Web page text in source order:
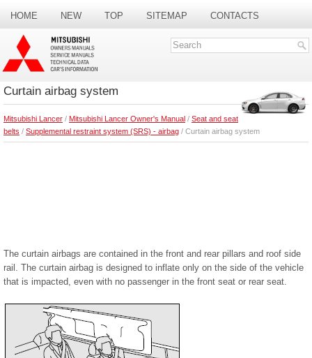
HOME NEW TOP SITEMAP CONTACTS
SEARCH
Curtain airbag system
Mitsubishi Lancer / Mitsubishi Lancer Owner's Manual / Seat and seat
belts / Supplemental restraint system (SRS) - airbag / Curtain airbag system
The curtain airbags are contained in the front and rear pillars and roof side
rail. The curtain airbag is designed to inflate only on the side of the vehicle
that is impacted, even with no passenger in the front seat or rear seat.